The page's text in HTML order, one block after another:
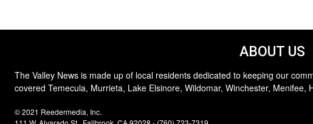
ABOUT US
The Valley News is made up of local residents dedicated to keeping our
covered Temecula, Murrieta, Lake Elsinore, Wildomar, Winchester, Menifee,
© 2021 Reedermedia, Inc.